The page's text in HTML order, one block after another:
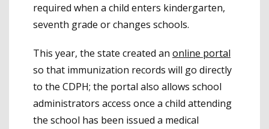
required when a child enters kindergarten,
seventh grade or changes schools.
This year, the state created an online portal
so that immunization records will go directly
to the CDPH; the portal also allows school
administrators access once a child attending
the school has been issued a medical